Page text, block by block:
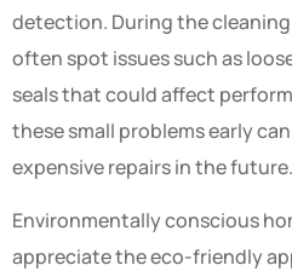
detection. During the
often spot issues such as
seals that could affect
these small problems early
expensive repairs in the future.
Environmentally conscious
appreciate the eco-friendly